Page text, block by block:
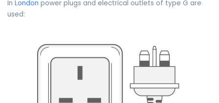
In London power plugs and electrical outlets of type G are
used: